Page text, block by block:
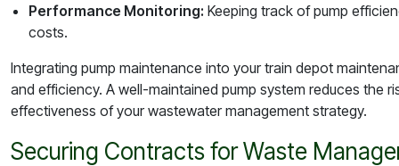
Performance Monitoring: Keeping track of pump
costs.
Integrating pump maintenance into your train depot
and efficiency. A well-maintained pump system reduces the
effectiveness of your wastewater management strategy.
Securing Contracts for Waste